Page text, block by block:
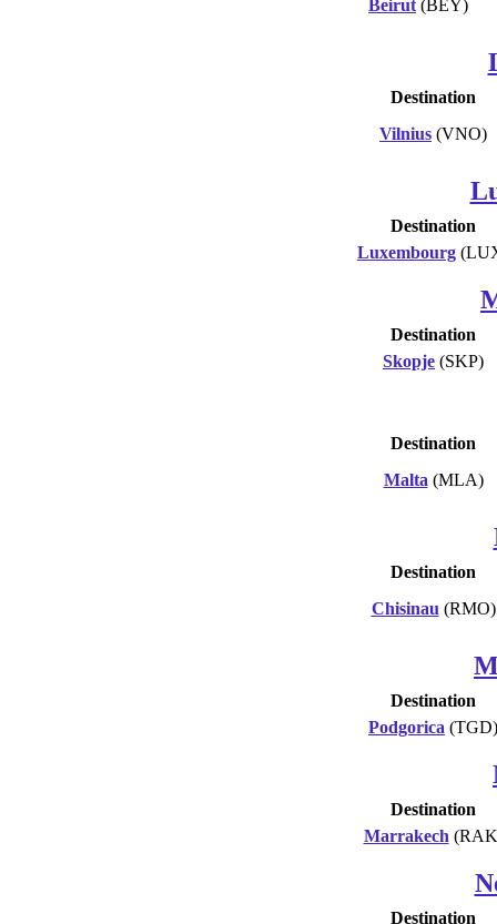
Beirut (BEY)
Destination
Vilnius (VNO)
Destination
Luxembourg
Destination
Skopje (SKP)
Destination
Malta (MLA)
Destination
Chisinau (RMO)
Destination
Podgorica (TGD)
Destination
Marrakech
Destination